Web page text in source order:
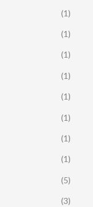
(1)
(1)
(1)
(1)
(1)
(1)
(1)
(1)
(5)
(3)